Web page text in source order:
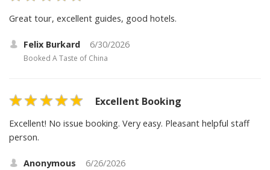
Great tour, excellent guides, good hotels.
Felix Burkard 6/30/2026
Booked A Taste of China
Excellent Booking
Excellent! No issue booking. Very easy. Pleasant helpful staff
person.
Anonymous 6/26/2026